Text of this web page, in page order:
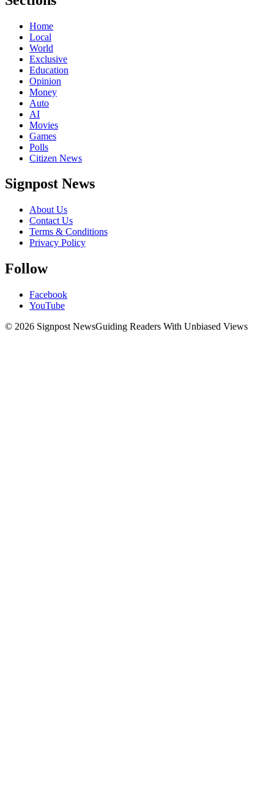
Home
Local
World
Exclusive
Education
Opinion
Money
Auto
AI
Movies
Games
Polls
Citizen News
Signpost News
About Us
Contact Us
Terms & Conditions
Privacy Policy
Follow
Facebook
YouTube
© 2026 Signpost NewsGuiding Readers With Unbiased Views